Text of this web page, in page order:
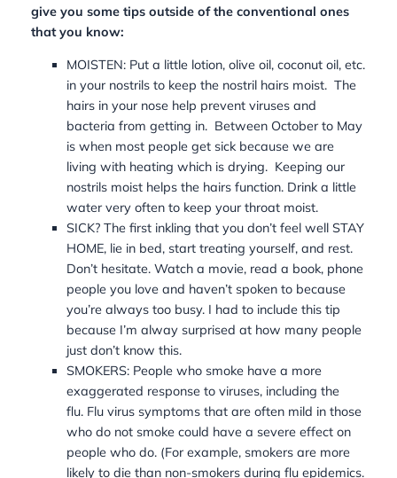
give you some tips outside of the conventional ones
that you know:
MOISTEN: Put a little lotion, olive oil, coconut oil, etc.
in your nostrils to keep the nostril hairs moist. The
hairs in your nose help prevent viruses and
bacteria from getting in. Between October to May
is when most people get sick because we are
living with heating which is drying. Keeping our
nostrils moist helps the hairs function. Drink a little
water very often to keep your throat moist.
SICK? The first inkling that you don’t feel well STAY
HOME, lie in bed, start treating yourself, and rest.
Don’t hesitate. Watch a movie, read a book, phone
people you love and haven’t spoken to because
you’re always too busy. I had to include this tip
because I’m alway surprised at how many people
just don’t know this.
SMOKERS: People who smoke have a more
exaggerated response to viruses, including the
flu. Flu virus symptoms that are often mild in those
who do not smoke could have a severe effect on
people who do. (For example, smokers are more
likely to die than non-smokers during flu epidemics.